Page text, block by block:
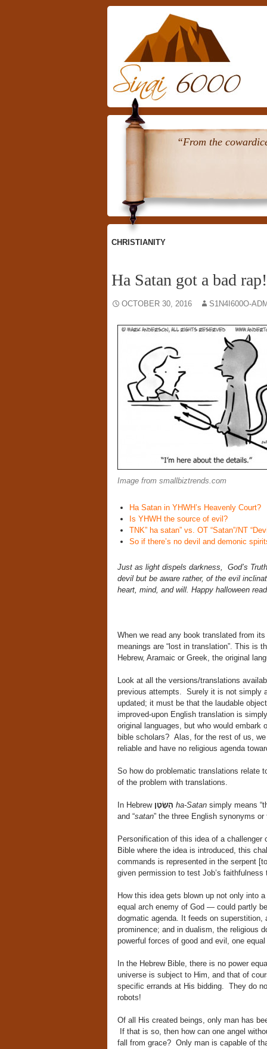
Skip
To
Content
“From the
CHRISTIANITY
Ha Satan got a bad rap!
OCTOBER 30, 2016 S1N4I600O-
Image from smallbiztrends.com
Ha Satan in YHWH’s Heavenly Court?
Is YHWH the source of evil?
TNK” ha satan” vs. OT “Satan”/NT
So if there’s no devil and demonic
Just as light dispels darkness, God’s
devil but be aware rather, of the evil
heart, mind, and will. Happy halloween
When we read any book translated from
meanings are “lost in translation”. This is
Hebrew, Aramaic or Greek, the original
Look at all the versions/translations
previous attempts. Surely it is not simply
updated; it must be that the laudable
improved-upon English translation is
original languages, but who would embark
bible scholars? Alas, for the rest of us,
reliable and have no religious agenda
So how do problematic translations
of the problem with translations.
In Hebrew הַשָּׂטָן ha-Satan simply means
and “satan” the three English synonyms
Personification of this idea of a challenger
Bible where the idea is introduced, this
commands is represented in the serpent
given permission to test Job’s
How this idea gets blown up not only into
equal arch enemy of God — could partly
dogmatic agenda. It feeds on superstition,
prominence; and in dualism, the religious
powerful forces of good and evil, one
In the Hebrew Bible, there is no power
universe is subject to Him, and that of
specific errands at His bidding. They do
robots!
Of all His created beings, only man has
If that is so, then how can one angel
fall from grace? Only man is capable of